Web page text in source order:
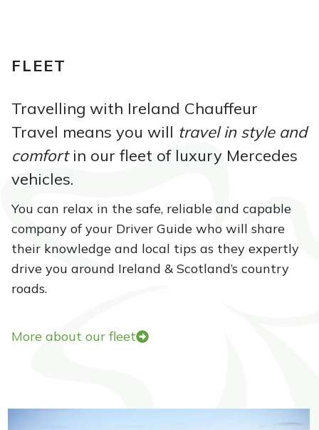
e
i
s
i
t
s
b
t
u
FLEET
Travelling with Ireland Chauffeur
Travel means you will travel in style and
comfortin our fleet of luxury Mercedes
vehicles.
You can relax in the safe, reliable and capable
company of your Driver Guide who will share
their knowledge and local tips as they expertly
drive you around Ireland & Scotland’s country
roads.
More about our fleet